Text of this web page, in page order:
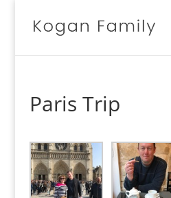
Paris Trip